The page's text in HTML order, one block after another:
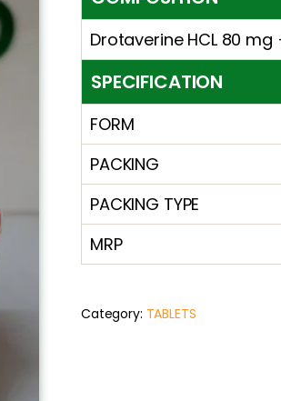
Drotaverine HCL 80 mg
SPECIFICATION
FORM
PACKING
PACKING TYPE
MRP
Category: TABLETS